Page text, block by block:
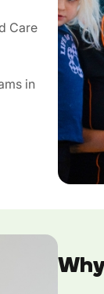
Care
in